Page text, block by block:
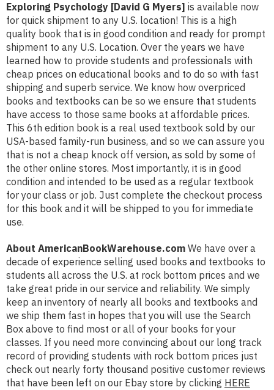
Exploring Psychology [David G Myers] is available now
for quick shipment to any U.S. location! This is a high
quality book that is in good condition and ready for prompt
shipment to any U.S. Location. Over the years we have
learned how to provide students and professionals with
cheap prices on educational books and to do so with fast
shipping and superb service. We know how overpriced
books and textbooks can be so we ensure that students
have access to those same books at affordable prices.
This 6th edition book is a real used textbook sold by our
USA-based family-run business, and so we can assure you
that is not a cheap knock off version, as sold by some of
the other online stores. Most importantly, it is in good
condition and intended to be used as a regular textbook
for your class or job. Just complete the checkout process
for this book and it will be shipped to you for immediate
use.
About AmericanBookWarehouse.com We have over a
decade of experience selling used books and textbooks to
students all across the U.S. at rock bottom prices and we
take great pride in our service and reliability. We simply
keep an inventory of nearly all books and textbooks and
we ship them fast in hopes that you will use the Search
Box above to find most or all of your books for your
classes. If you need more convincing about our long track
record of providing students with rock bottom prices just
check out nearly forty thousand positive customer reviews
that have been left on our Ebay store by clicking HERE